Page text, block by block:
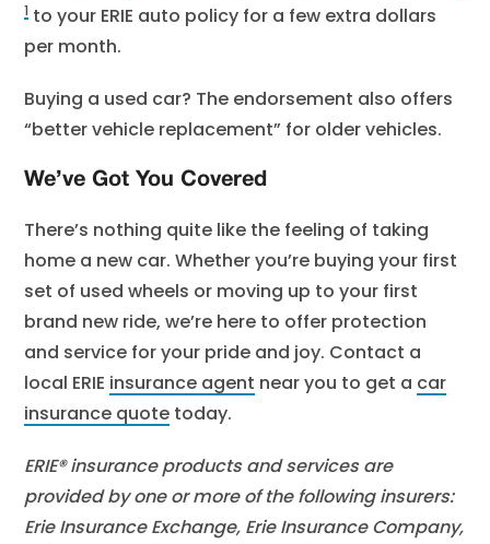
1 to your ERIE auto policy for a few extra dollars
per month.
Buying a used car? The endorsement also offers
“better vehicle replacement” for older vehicles.
We’ve Got You Covered
There’s nothing quite like the feeling of taking
home a new car. Whether you’re buying your first
set of used wheels or moving up to your first
brand new ride, we’re here to offer protection
and service for your pride and joy. Contact a
local ERIE insurance agent near you to get a car
insurance quote today.
ERIE® insurance products and services are
provided by one or more of the following insurers:
Erie Insurance Exchange, Erie Insurance Company,